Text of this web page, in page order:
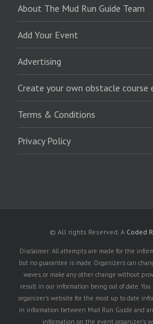
About The Mud Run Guide Team
Add Your Event
Advertising
Create your own obstacle course
Terms & Conditions
Privacy Policy
© All rights Reserved. A Coded
Disclaimer: All attempts are made for the
but no guarantee is made. Organizers can
waves, or make any other change without
result in our information being out of date.
organizer's website for the most up to date
in information between Mud Run Guide and
information on the event organizer's